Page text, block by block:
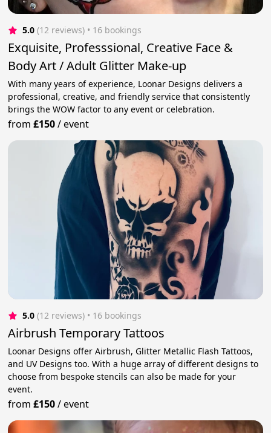
5.0 (12 reviews) • 16 bookings
Exquisite, Professsional, Creative Face &
Body Art / Adult Glitter Make-up
With many years of experience, Loonar Designs delivers a
professional, creative, and friendly service that consistently
brings the WOW factor to any event or celebration.
from£150/event
5.0 (12 reviews) • 16 bookings
Airbrush Temporary Tattoos
Loonar Designs offer Airbrush, Glitter Metallic Flash Tattoos,
and UV Designs too. With a huge array of different designs to
choose from bespoke stencils can also be made for your
event.
from£150/event